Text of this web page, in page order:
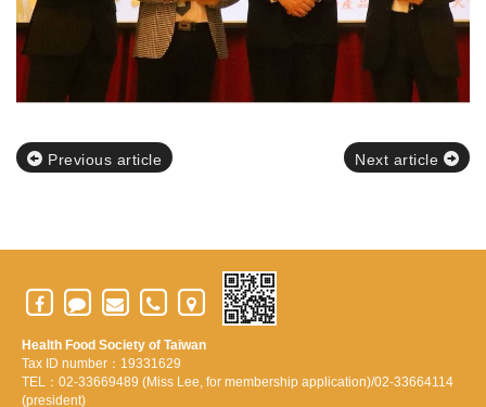
Previous article Next article
Health Food Society of Taiwan
Tax ID number：19331629
TEL：02-33669489 (Miss Lee, for membership application)/02-33664114
(president)